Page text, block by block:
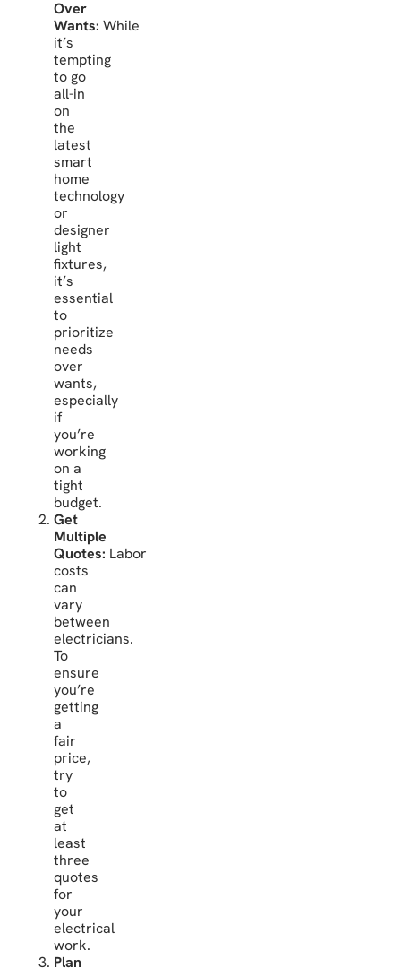
Over
Wants: While
it’s
tempting
to go
all-in
on
the
latest
smart
home
technology
or
designer
light
fixtures,
it’s
essential
to
prioritize
needs
over
wants,
especially
if
you’re
working
on a
tight
budget.
Get
Multiple
Quotes: Labor
costs
can
vary
between
electricians.
To
ensure
you’re
getting
a
fair
price,
try
to
get
at
least
three
quotes
for
your
electrical
work.
Plan